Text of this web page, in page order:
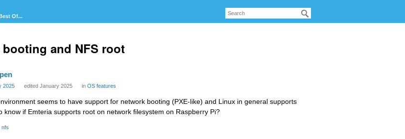
Of...
booting and NFS root
2025 edited January 2025 in OS features
seems to have support for network booting (PXE-like) and Linux in general supports
know if Emteria supports root on network filesystem on Raspberry Pi?
nfs